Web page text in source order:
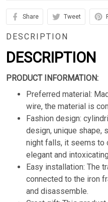
Share Tweet
DESCRIPTION
DESCRIPTION
PRODUCT INFORMATION:
Preferred material:
wire, the material is
Fashion design:
design, unique shape,
night falls, it seems to
elegant and
Easy installation: The
connected to the iron
and disassemble.